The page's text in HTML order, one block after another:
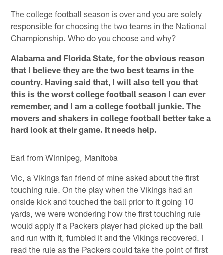
The college football season is over and you are solely
responsible for choosing the two teams in the National
Championship. Who do you choose and why?
Alabama and Florida State, for the obvious reason
that I believe they are the two best teams in the
country. Having said that, I will also tell you that
this is the worst college football season I can ever
remember, and I am a college football junkie. The
movers and shakers in college football better take a
hard look at their game. It needs help.
Earl from Winnipeg, Manitoba
Vic, a Vikings fan friend of mine asked about the first
touching rule. On the play when the Vikings had an
onside kick and touched the ball prior to it going 10
yards, we were wondering how the first touching rule
would apply if a Packers player had picked up the ball
and run with it, fumbled it and the Vikings recovered. I
read the rule as the Packers could take the point of first